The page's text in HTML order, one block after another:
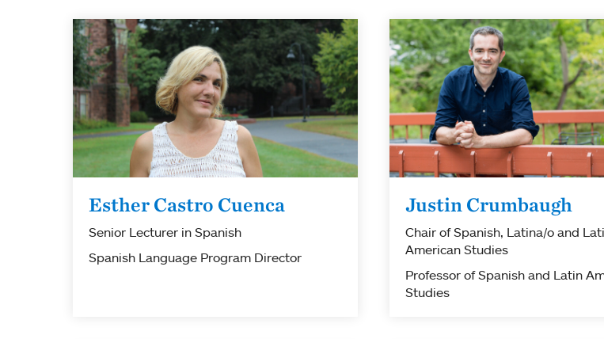
Esther Castro Cuenca
Senior Lecturer in Spanish
Spanish Language Program Director
Justin Crumbaugh
Chair of Spanish, Latina/o and
American Studies
Professor of Spanish and Latin
Studies